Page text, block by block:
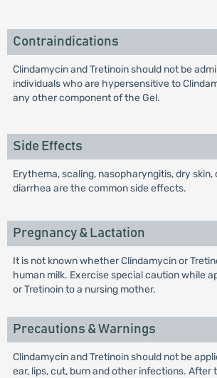
Contraindications
Clindamycin and Tretinoin should not be
individuals who are hypersensitive to
any other component of the Gel.
Side Effects
Erythema, scaling, nasopharyngitis, dry skin,
diarrhea are the common side effects.
Pregnancy & Lactation
It is not known whether Clindamycin or
human milk. Exercise special caution while
or Tretinoin to a nursing mother.
Precautions & Warnings
Clindamycin and Tretinoin should not be
ear, lips, cut, burn and other infections. After